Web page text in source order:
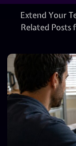
Extend Your
Related Posts